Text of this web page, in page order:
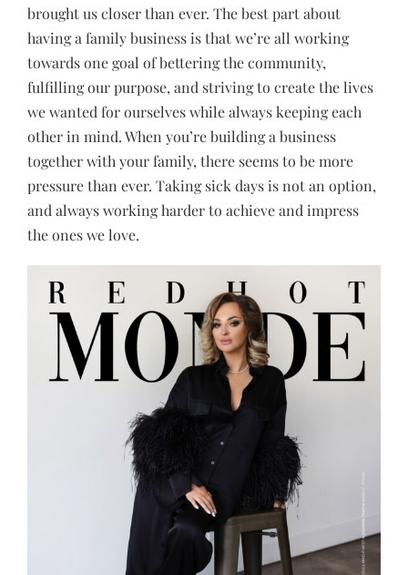
brought us closer than ever. The best part about
having a family business is that we’re all working
towards one goal of bettering the community,
fulfilling our purpose, and striving to create the lives
we wanted for ourselves while always keeping each
other in mind. When you’re building a business
together with your family, there seems to be more
pressure than ever. Taking sick days is not an option,
and always working harder to achieve and impress
the ones we love.